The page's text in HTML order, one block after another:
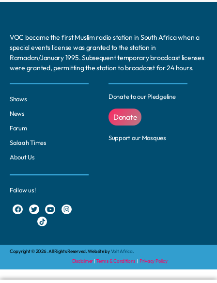
VOC became the first Muslim radio station in South Africa when a
special events license was granted to the station in
Ramadan/January 1995. Subsequent temporary broadcast licenses
were granted, permitting the station to broadcast for 24 hours.
Shows
News
Forum
Salaah Times
About Us
Donate to our Pledgeline
Donate
Support our Mosques
Follow us!
Copyright © 2026. All Rights Reserved. Website byVolt Africa.
Disclaimer |Terms & Conditions |Privacy Policy